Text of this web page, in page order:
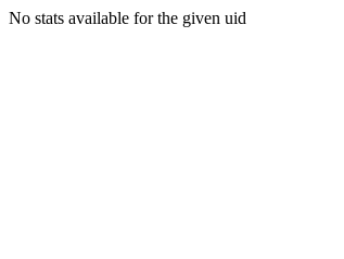
No stats available for the given uid